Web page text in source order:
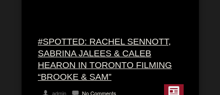
#SPOTTED: RACHEL SENNOTT,
SABRINA JALEES & CALEB
HEARON IN TORONTO FILMING
“BROOKE & SAM”
admin No Comments